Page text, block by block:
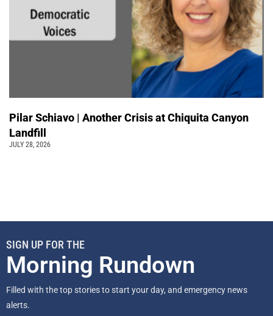
Pilar Schiavo | Another Crisis at Chiquita Canyon
Landfill
JULY 28, 2026
SIGN UP FOR THE
Morning Rundown
Filled with the top stories to start your day, and emergency news
alerts.